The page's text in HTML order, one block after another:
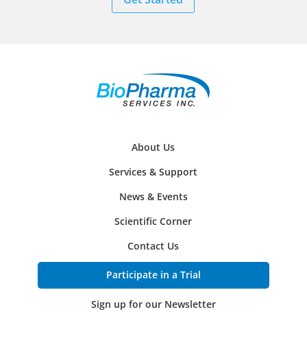
About Us
Services & Support
News & Events
Scientific Corner
Contact Us
Participate in a Trial
Sign up for our Newsletter